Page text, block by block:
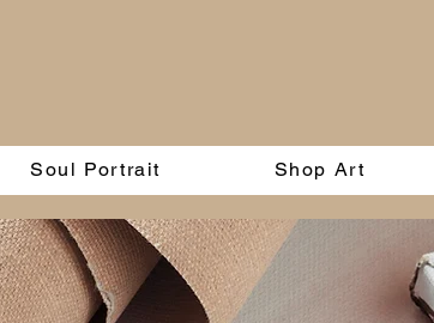
Soul Portrait Shop Art